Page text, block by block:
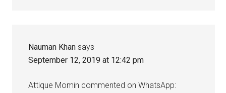
Nauman Khan says
September 12, 2019 at 12:42 pm
Attique Momin commented on WhatsApp: